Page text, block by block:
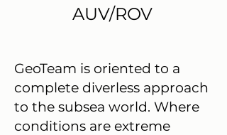
AUV/ROV
GeoTeam is oriented to a
complete diverless approach
to the subsea world. Where
conditions are extreme